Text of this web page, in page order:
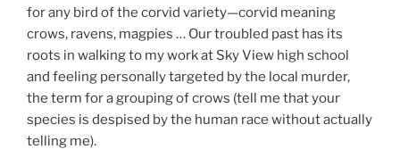
for any bird of the corvid variety—corvid meaning
crows, ravens, magpies … Our troubled past has its
roots in walking to my work at Sky View high school
and feeling personally targeted by the local murder,
the term for a grouping of crows (tell me that your
species is despised by the human race without actually
telling me).